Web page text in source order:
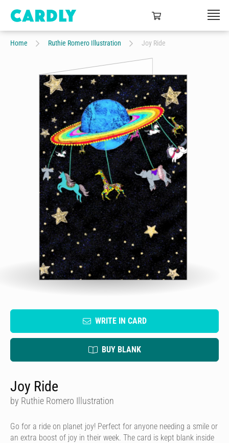
Home Ruthie Romero Illustration Joy Ride
WRITE IN CARD
BUY BLANK
Joy Ride
by Ruthie Romero Illustration
Go for a ride on planet joy! Perfect for anyone needing a smile or
an extra boost of joy in their week. The card is kept blank inside